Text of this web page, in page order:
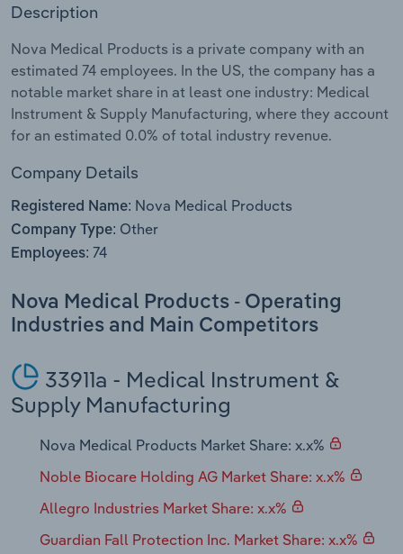
Description
Nova Medical Products is a private company with an
estimated 74 employees. In the US, the company has a
notable market share in at least one industry: Medical
Instrument & Supply Manufacturing, where they account
for an estimated 0.0% of total industry revenue.
Company Details
Registered Name: Nova Medical Products
Company Type: Other
Employees: 74
Nova Medical Products - Operating
Industries and Main Competitors
33911a - Medical Instrument &
Supply Manufacturing
Nova Medical Products Market Share: x.x%
Noble Biocare Holding AG Market Share: x.x%
Allegro Industries Market Share: x.x%
Guardian Fall Protection Inc. Market Share: x.x%
Private Equity
Procurement
Sales
Mining
Personal Services
Professional, Scientific and Technical
Public Administration & Safety
Retail Trade
Thematic Reports
Transportation and Warehousing
Wholesale Trade